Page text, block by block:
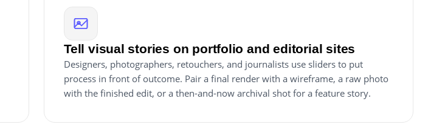
Tell visual stories on portfolio and editorial sites
Designers, photographers, retouchers, and journalists use sliders to put
process in front of outcome. Pair a final render with a wireframe, a raw photo
with the finished edit, or a then-and-now archival shot for a feature story.